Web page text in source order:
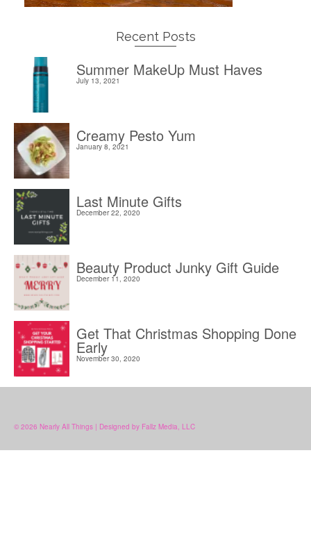
Recent Posts
Summer MakeUp Must Haves
July 13, 2021
Creamy Pesto Yum
January 8, 2021
Last Minute Gifts
December 22, 2020
Beauty Product Junky Gift Guide
December 11, 2020
Get That Christmas Shopping Done
Early
November 30, 2020
© 2026 Nearly All Things | Designed by Fallz Media, LLC